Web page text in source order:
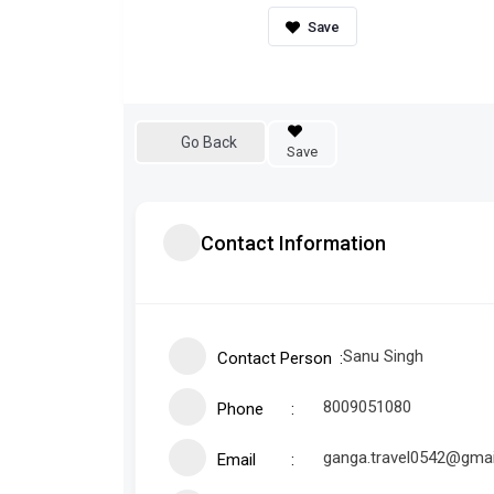
Go Back
Save
Contact Information
Contact Person Sanu Singh
Phone 8009051080
Email